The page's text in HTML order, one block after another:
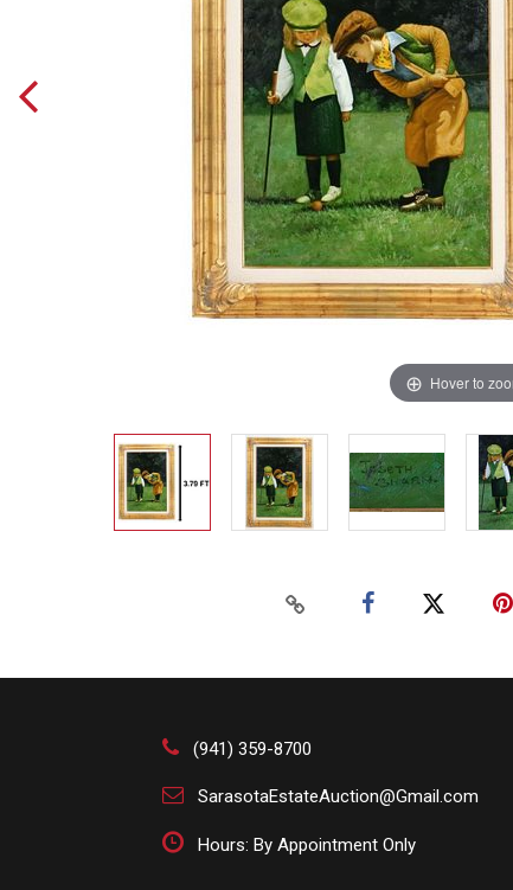
Hover to
(941) 359-8700
SarasotaEstateAuction@Gmail.com
Hours: By Appointment Only